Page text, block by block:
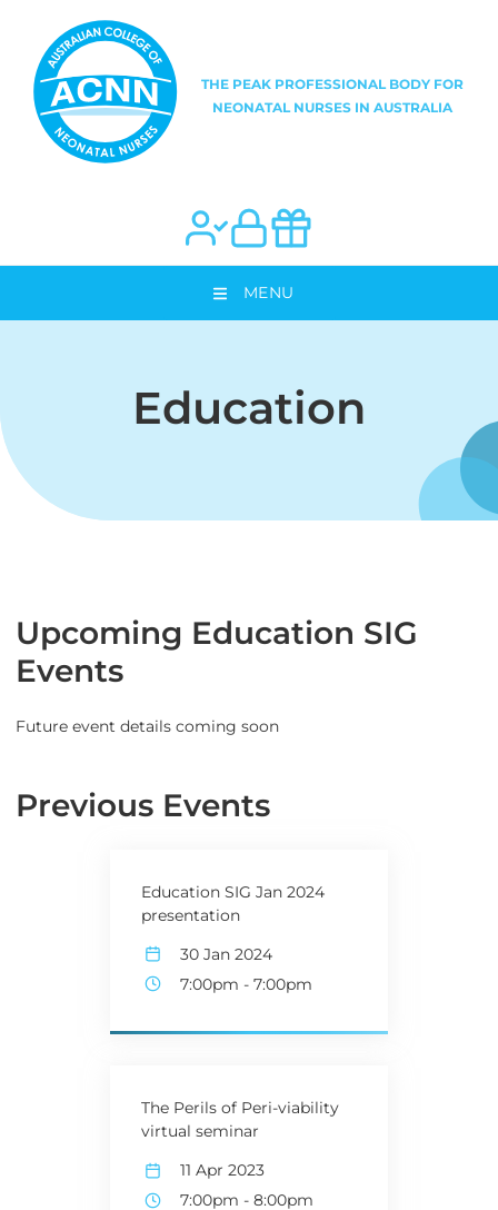
MENU
Education
Upcoming Education SIG
Events
Future event details coming soon
Previous Events
Education SIG Jan 2024
presentation
30 Jan 2024
7:00pm - 7:00pm
The Perils of Peri-viability
virtual seminar
11 Apr 2023
7:00pm - 8:00pm